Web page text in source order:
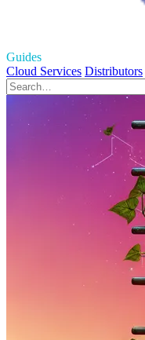
Guides
Cloud Services Distributors